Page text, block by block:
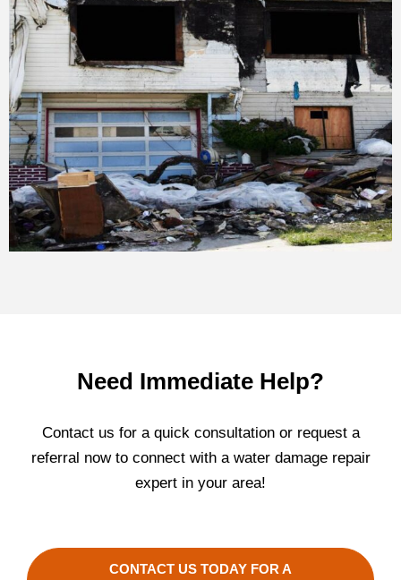
Need Immediate Help?
Contact us for a quick consultation or request a
referral now to connect with a water damage repair
expert in your area!
CONTACT US TODAY FOR A